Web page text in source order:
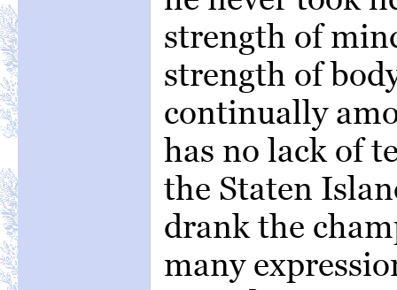
strength of
strength of
continually
has no lack of
the Staten
drank the
many